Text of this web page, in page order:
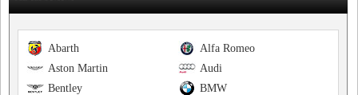
Alfa Romeo
Abarth
Audi
Aston Martin
BMW
Bentley